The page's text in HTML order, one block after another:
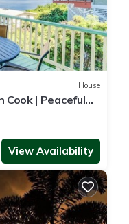
House
Cook | Peaceful
View Availability